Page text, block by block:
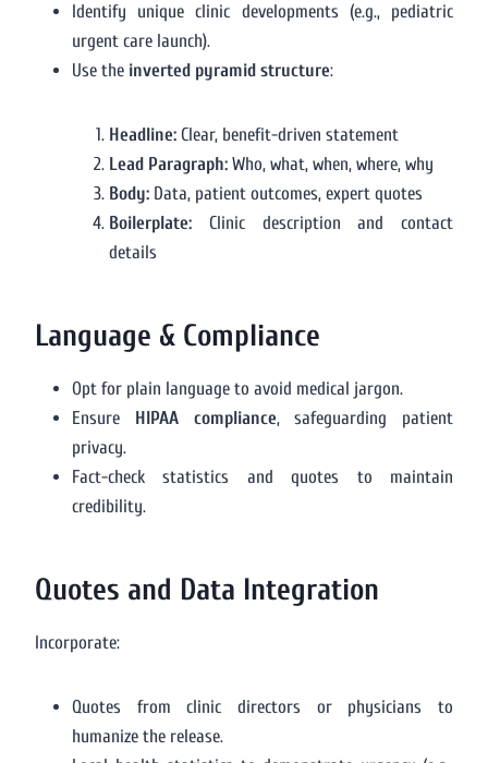
Identify unique clinic developments (e.g., pediatric
urgent care launch).
Use the inverted pyramid structure:
Headline: Clear, benefit-driven statement
Lead Paragraph: Who, what, when, where, why
Body: Data, patient outcomes, expert quotes
Boilerplate: Clinic description and contact
details
Language & Compliance
Opt for plain language to avoid medical jargon.
Ensure HIPAA compliance, safeguarding patient
privacy.
Fact-check statistics and quotes to maintain
credibility.
Quotes and Data Integration
Incorporate:
Quotes from clinic directors or physicians to
humanize the release.